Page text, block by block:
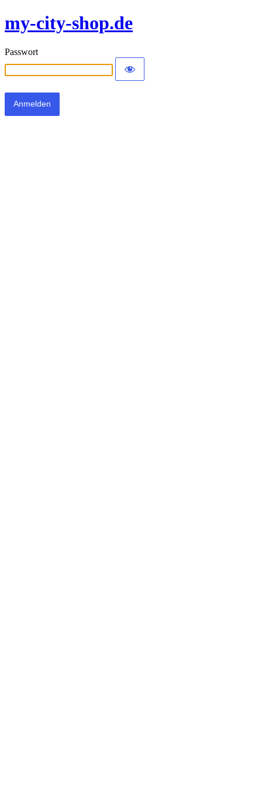
my-city-shop.de
Passwort